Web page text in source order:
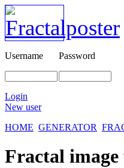
Username Password
Login
New user
HOME GENERATOR
Fractal image